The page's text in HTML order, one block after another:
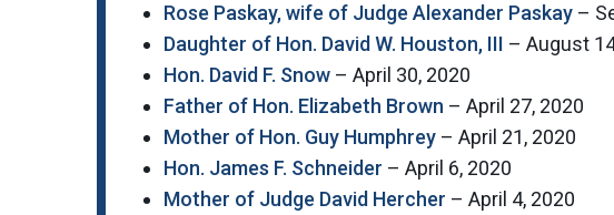
Rose Paskay, wife of Judge Alexander Paskay –
Daughter of Hon. David W. Houston, III – August
Hon. David F. Snow – April 30, 2020
Father of Hon. Elizabeth Brown – April 27, 2020
Mother of Hon. Guy Humphrey – April 21, 2020
Hon. James F. Schneider – April 6, 2020
Mother of Judge David Hercher – April 4, 2020